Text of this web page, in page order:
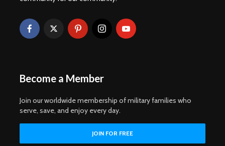
Become a Member
Join our worldwide membership of military families who
serve, save, and enjoy every day.